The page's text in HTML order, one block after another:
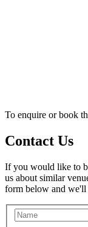
To enquire or book
Contact Us
If you would like to
us about similar
form below and